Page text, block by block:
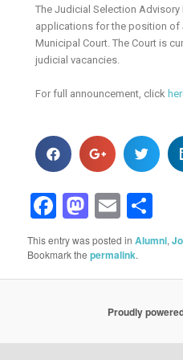
The Judicial Selection
applications for the position of
Municipal Court. The Court is
judicial vacancies.
For full announcement, click
Facebook
Email
This entry was posted inAlumni,
Bookmark thepermalink.
Proudly